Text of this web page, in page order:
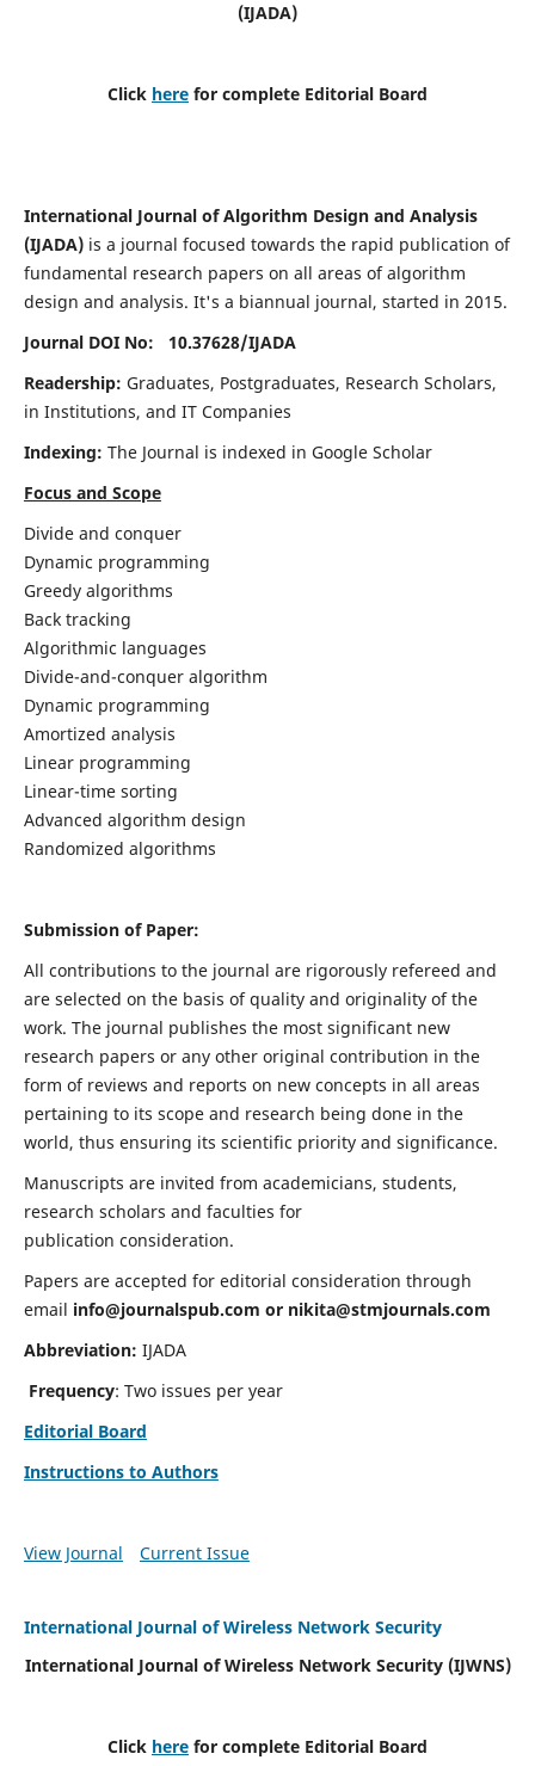
(IJADA)
Click here for complete Editorial Board
International Journal of Algorithm Design and Analysis
(IJADA)is a journal focused towards the rapid publication of
fundamental research papers on all areas of algorithm
design and analysis. It's a biannual journal, started in 2015.
Journal DOI No: 10.37628/IJADA
Readership: Graduates, Postgraduates, Research Scholars,
in Institutions, and IT Companies
Indexing: The Journal is indexed in Google Scholar
Focus and Scope
Divide and conquer
Dynamic programming
Greedy algorithms
Back tracking
Algorithmic languages
Divide-and-conquer algorithm
Dynamic programming
Amortized analysis
Linear programming
Linear-time sorting
Advanced algorithm design
Randomized algorithms
Submission of Paper:
All contributions to the journal are rigorously refereed and
are selected on the basis of quality and originality of the
work. The journal publishes the most significant new
research papers or any other original contribution in the
form of reviews and reports on new concepts in all areas
pertaining to its scope and research being done in the
world, thus ensuring its scientific priority and significance.
Manuscripts are invited from academicians, students,
research scholars and faculties for
publication consideration.
Papers are accepted for editorial consideration through
email info@journalspub.com or nikita@stmjournals.com
Abbreviation: IJADA
Frequency: Two issues per year
Editorial Board
Instructions to Authors
View Journal Current Issue
International Journal of Wireless Network Security
International Journal of Wireless Network Security (IJWNS)
Click here for complete Editorial Board